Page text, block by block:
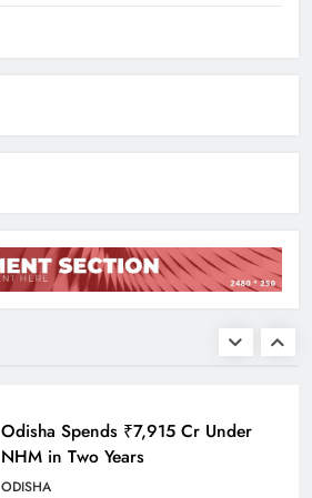
10.6K Odisha Weavers Secured
Under Social Schemes
Odisha Spends ₹7,915 Cr Under
NHM in Two Years
ODISHA